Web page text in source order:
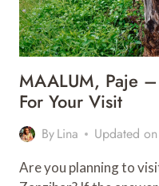
MAALUM, Paje
For Your Visit
ByLina Updated on
Are you planning to